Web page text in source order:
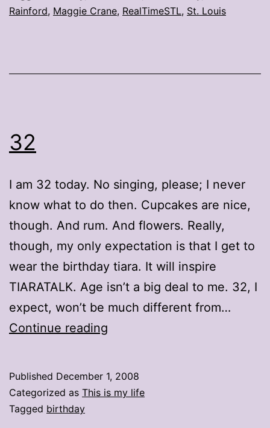
with
Rainford, Maggie Crane, RealTimeSTL, St. Louis
32
I am 32 today. No singing, please; I never
know what to do then. Cupcakes are nice,
though. And rum. And flowers. Really,
though, my only expectation is that I get to
wear the birthday tiara. It will inspire
TIARATALK. Age isn’t a big deal to me. 32, I
expect, won’t be much different from…
Continue reading
Published December 1, 2008
Categorized as This is my life
Tagged birthday